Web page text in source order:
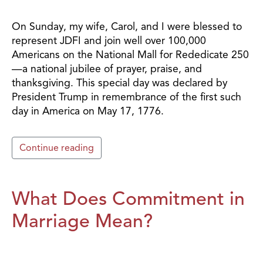
On Sunday, my wife, Carol, and I were blessed to
represent JDFI and join well over 100,000
Americans on the National Mall for Rededicate 250
—a national jubilee of prayer, praise, and
thanksgiving. This special day was declared by
President Trump in remembrance of the first such
day in America on May 17, 1776.
Continue reading
What Does Commitment in
Marriage Mean?